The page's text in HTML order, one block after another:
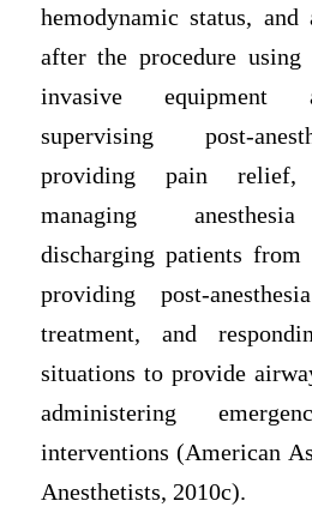
hemodynamic status,
after the procedure
invasive equipment
supervising post-
providing pain relief,
managing
discharging patients from
providing post-
treatment, and
situations to provide
administering
interventions (American
Anesthetists, 2010c).